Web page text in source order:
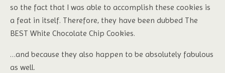
so the fact that I was able to accomplish these cookies is
a feat in itself. Therefore, they have been dubbed The
BEST White Chocolate Chip Cookies.
…and because they also happen to be absolutely fabulous
as well.